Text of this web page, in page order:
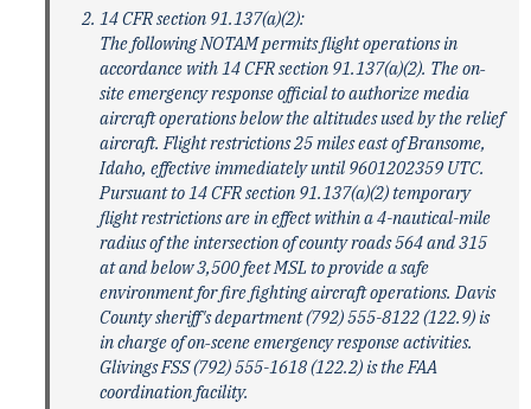
14 CFR section 91.137(a)(2):
The following NOTAM permits flight operations in
accordance with 14 CFR section 91.137(a)(2). The on‐
site emergency response official to authorize media
aircraft operations below the altitudes used by the relief
aircraft. Flight restrictions 25 miles east of Bransome,
Idaho, effective immediately until 9601202359 UTC.
Pursuant to 14 CFR section 91.137(a)(2) temporary
flight restrictions are in effect within a 4-nautical-mile
radius of the intersection of county roads 564 and 315
at and below 3,500 feet MSL to provide a safe
environment for fire fighting aircraft operations. Davis
County sheriff's department (792) 555-8122 (122.9) is
in charge of on‐scene emergency response activities.
Glivings FSS (792) 555-1618 (122.2) is the FAA
coordination facility.